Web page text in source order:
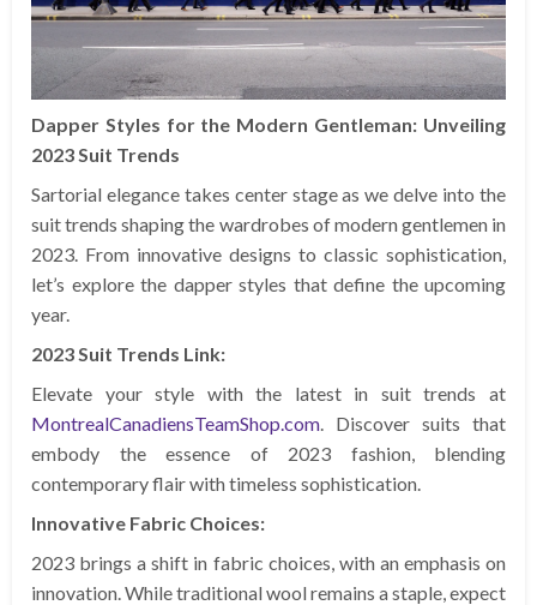
Dapper Styles for the Modern Gentleman: Unveiling
2023 Suit Trends
Sartorial elegance takes center stage as we delve into the
suit trends shaping the wardrobes of modern gentlemen in
2023. From innovative designs to classic sophistication,
let’s explore the dapper styles that define the upcoming
year.
2023 Suit Trends Link:
Elevate your style with the latest in suit trends at
MontrealCanadiensTeamShop.com . Discover suits that
embody the essence of 2023 fashion, blending
contemporary flair with timeless sophistication.
Innovative Fabric Choices:
2023 brings a shift in fabric choices, with an emphasis on
innovation. While traditional wool remains a staple, expect